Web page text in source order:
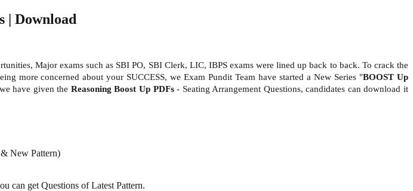
| Download
Major exams such as SBI PO, SBI Clerk, LIC, IBPS exams were lined up back to back. To crack the
more concerned about your SUCCESS, we Exam Pundit Team have started a New Series "BOOST Up
have given the Reasoning Boost Up PDFs- Seating Arrangement Questions, candidates can download it
New Pattern)
can get Questions of Latest Pattern.